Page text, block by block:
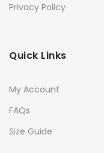
Privacy Policy
Quick Links
My Account
FAQs
Size Guide